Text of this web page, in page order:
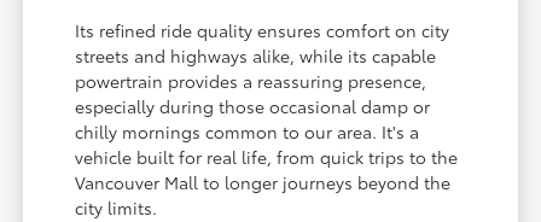
Its refined ride quality ensures comfort on city
streets and highways alike, while its capable
powertrain provides a reassuring presence,
especially during those occasional damp or
chilly mornings common to our area. It's a
vehicle built for real life, from quick trips to the
Vancouver Mall to longer journeys beyond the
city limits.